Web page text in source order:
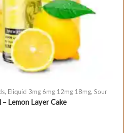
, Eliquid 3mg 6mg 12mg 18mg, Sour
– Lemon Layer Cake